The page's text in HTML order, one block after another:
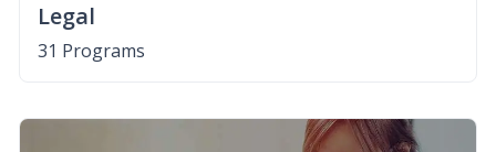
Legal
31 Programs